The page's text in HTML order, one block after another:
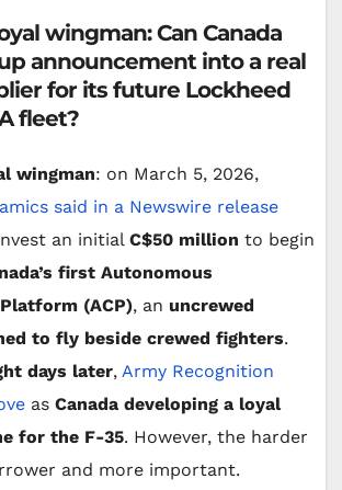
wingman: Can Canada
announcement into a real
for its future Lockheed
fleet?
wingman: on March 5, 2026,
said in a Newswire release
an initial C$50 million to begin
first Autonomous
(ACP), an uncrewed
to fly beside crewed fighters.
days later, Army Recognition
as Canada developing a loyal
for the F-35. However, the harder
and more important.